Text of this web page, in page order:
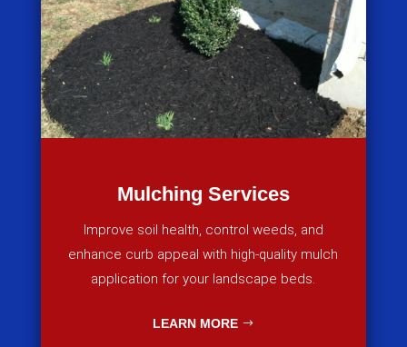
Mulching Services
Improve soil health, control weeds, and
enhance curb appeal with high-quality mulch
application for your landscape beds.
LEARN MORE